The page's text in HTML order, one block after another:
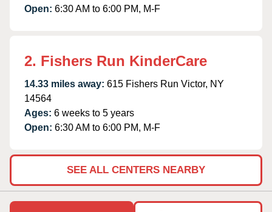
Open: 6:30 AM to 6:00 PM, M-F
2. Fishers Run KinderCare
14.33 miles away: 615 Fishers Run Victor, NY
14564
Ages: 6 weeks to 5 years
Open: 6:30 AM to 6:00 PM, M-F
SEE ALL CENTERS NEARBY